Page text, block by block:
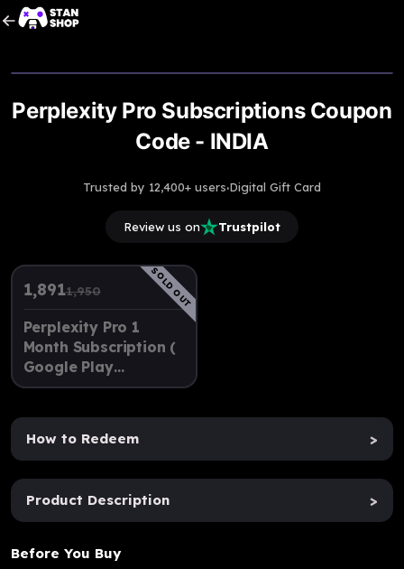
Perplexity Pro Subscriptions Coupon
Code - INDIA
Trusted by 12,400+ users·Digital Gift Card
Review us on Trustpilot
SOLD OUT
1,8911,950
Perplexity Pro 1
Month Subscription (
Google Play
Recharge Code )
How to Redeem >
Product Description >
Before You Buy